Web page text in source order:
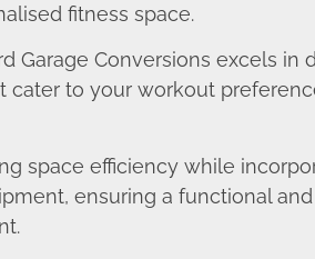
fitness space.
Garage Conversions excels in
cater to your workout
space efficiency while
ensuring a functional and